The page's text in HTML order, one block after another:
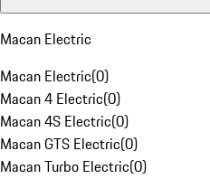
Macan Electric
Macan Electric(0)
Macan 4 Electric(0)
Macan 4S Electric(0)
Macan GTS Electric(0)
Macan Turbo Electric(0)